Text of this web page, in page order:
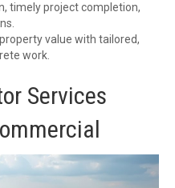
timely project completion,
value with tailored,
work.
Services